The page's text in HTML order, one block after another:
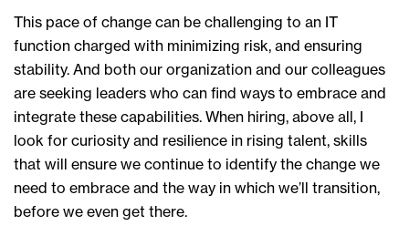
This pace of change can be challenging to an IT
function charged with minimizing risk, and ensuring
stability. And both our organization and our colleagues
are seeking leaders who can find ways to embrace and
integrate these capabilities. When hiring, above all, I
look for curiosity and resilience in rising talent, skills
that will ensure we continue to identify the change we
need to embrace and the way in which we’ll transition,
before we even get there.